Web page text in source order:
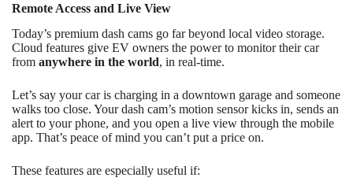
Remote Access and Live View
Today’s premium dash cams go far beyond local video storage.
Cloud features give EV owners the power to monitor their car
from anywhere in the world, in real-time.
Let’s say your car is charging in a downtown garage and someone
walks too close. Your dash cam’s motion sensor kicks in, sends an
alert to your phone, and you open a live view through the mobile
app. That’s peace of mind you can’t put a price on.
These features are especially useful if: